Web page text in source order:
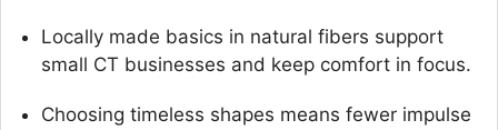
Locally made basics in natural fibers support
small CT businesses and keep comfort in focus.
Choosing timeless shapes means fewer impulse